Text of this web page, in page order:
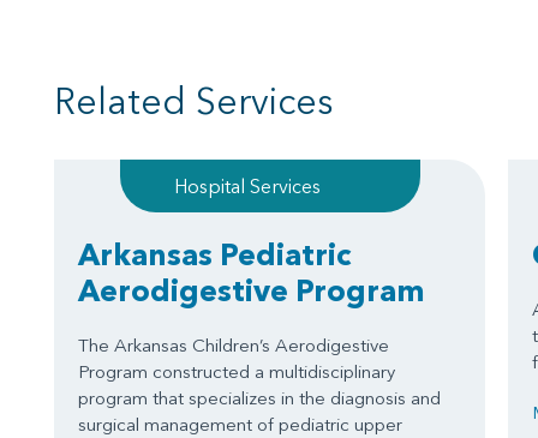
Related Services
Hospital Services
Arkansas Pediatric
Aerodigestive Program
The Arkansas Children’s Aerodigestive
Program constructed a multidisciplinary
program that specializes in the diagnosis and
surgical management of pediatric upper